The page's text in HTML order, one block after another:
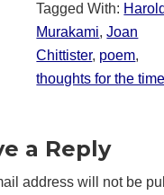
Tagged With: Harold
Murakami,Joan
Chittister, poem,
thoughts for the time
a Reply
address will not be